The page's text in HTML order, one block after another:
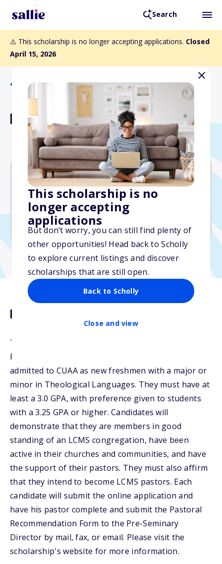
Search
⚠️ This scholarship is no longer accepting applications. Closed
April 15, 2026
This scholarship is no
longer accepting
applications
But don’t worry, you can still find plenty of
other opportunities! Head back to Scholly
to explore current listings and discover
scholarships that are still open.
Back to Scholly
Close and view
Back to Scholarships
Luther Scholar Guarantee
$20,000
Due: April 15, 2026
No transcripts required
Description
The Luther Scholar Guarantee is open to selected
Pre-Seminary students. Candidates must be
admitted to CUAA as new freshmen with a major or
minor in Theological Languages. They must have at
least a 3.0 GPA, with preference given to students
with a 3.25 GPA or higher. Candidates will
demonstrate that they are members in good
standing of an LCMS congregation, have been
active in their churches and communities, and have
the support of their pastors. They must also affirm
that they intend to become LCMS pastors. Each
candidate will submit the online application and
have his pastor complete and submit the Pastoral
Recommendation Form to the Pre-Seminary
Director by mail, fax, or email. Please visit the
scholarship's website for more information.